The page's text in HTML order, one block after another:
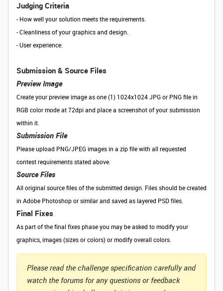
Judging Criteria
- How well your solution meets the requirements.
- Cleanliness of your graphics and design.
- User experience.
Submission & Source Files
Preview Image
Create your preview image as one (1) 1024x1024 JPG or PNG file in
RGB color mode at 72dpi and place a screenshot of your submission
within it.
Submission File
Please upload PNG/JPEG images in a zip file with all requested
contest requirements stated above.
Source Files
All original source files of the submitted design. Files should be created
in Adobe Photoshop or similar and saved as layered PSD files.
Final Fixes
As part of the final fixes phase you may be asked to modify your
graphics, images (sizes or colors) or modify overall colors.
Please read the challenge specification carefully and
watch the forums for any questions or feedback